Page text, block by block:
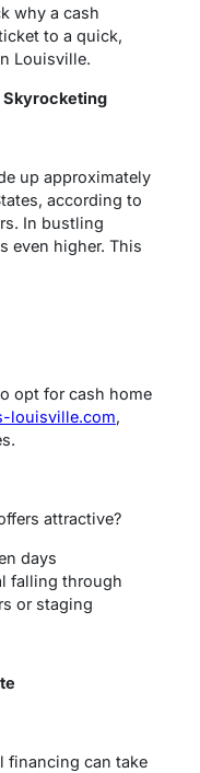
why a cash
to a quick,
Louisville.
Skyrocketing
up approximately
according to
In bustling
even higher. This
opt for cash home
louisville.com,
attractive?
days
falling through
or staging
financing can take